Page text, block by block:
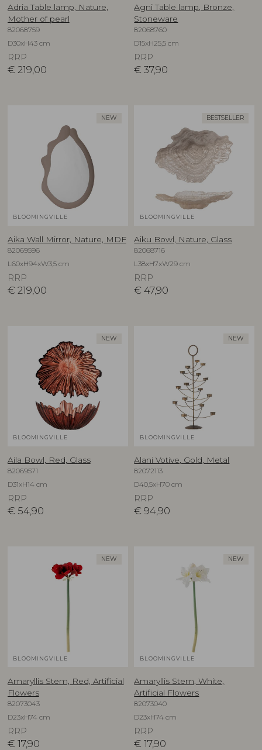
Adria Table lamp, Nature,
Mother of pearl
82068759
D30xH43 cm
RRP
€ 219,00
Agni Table lamp, Bronze,
Stoneware
82068760
D15xH25,5 cm
RRP
€ 37,90
NEW
BLOOMINGVILLE
Aika Wall Mirror, Nature, MDF
82069596
L60xH94xW3,5 cm
RRP
€ 219,00
BESTSELLER
BLOOMINGVILLE
Aiku Bowl, Nature, Glass
82068716
L38xH7xW29 cm
RRP
€ 47,90
NEW
BLOOMINGVILLE
Aila Bowl, Red, Glass
82069571
D31xH14 cm
RRP
€ 54,90
NEW
BLOOMINGVILLE
Alani Votive, Gold, Metal
82072113
D40,5xH70 cm
RRP
€ 94,90
NEW
BLOOMINGVILLE
Amaryllis Stem, Red, Artificial
Flowers
82073043
D23xH74 cm
RRP
€ 17,90
NEW
BLOOMINGVILLE
Amaryllis Stem, White,
Artificial Flowers
82073040
D23xH74 cm
RRP
€ 17,90